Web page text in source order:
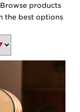
products
the best options